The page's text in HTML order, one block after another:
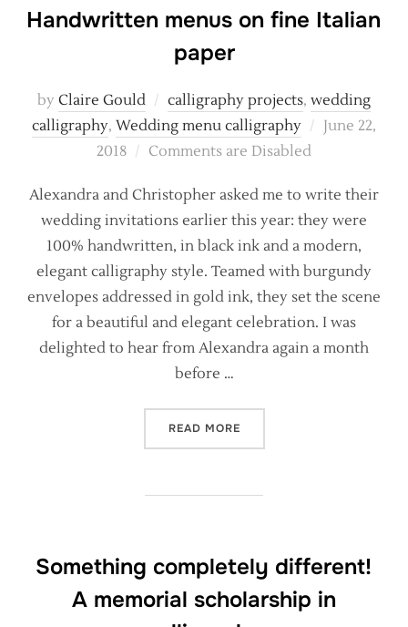
Handwritten menus on fine Italian
paper
by Claire Gould calligraphy projects, wedding
calligraphy, Wedding menu calligraphy
Posted
June 22,
2018
Comments are Disabled
Alexandra and Christopher asked me to write their
wedding invitations earlier this year: they were
100% handwritten, in black ink and a modern,
elegant calligraphy style. Teamed with burgundy
envelopes addressed in gold ink, they set the scene
for a beautiful and elegant celebration. I was
delighted to hear from Alexandra again a month
before …
READ MORE“HANDWRITTEN MENUS
Something completely different!
A memorial scholarship in